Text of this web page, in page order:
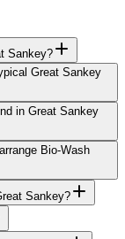
Sankey?
Great Sankey
in Great Sankey
Bio-Wash
Sankey?